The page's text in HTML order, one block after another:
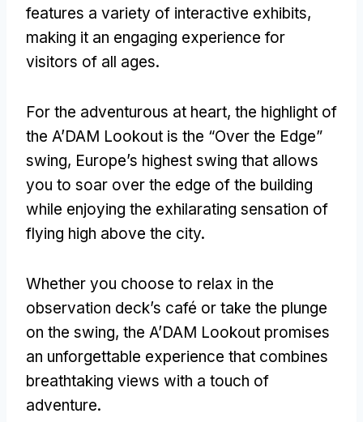
features a variety of interactive exhibits,
making it an engaging experience for
visitors of all ages.
For the adventurous at heart, the highlight of
the A’DAM Lookout is the “Over the Edge”
swing, Europe’s highest swing that allows
you to soar over the edge of the building
while enjoying the exhilarating sensation of
flying high above the city.
Whether you choose to relax in the
observation deck’s café or take the plunge
on the swing, the A’DAM Lookout promises
an unforgettable experience that combines
breathtaking views with a touch of
adventure.